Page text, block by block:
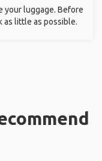
your luggage. Before
as little as possible.